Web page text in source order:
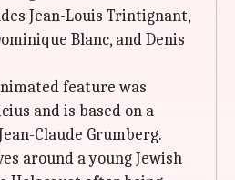
Jean-Louis Trintignant,
Blanc, and Denis
feature was
and is based on a
Claude Grumberg.
around a young Jewish